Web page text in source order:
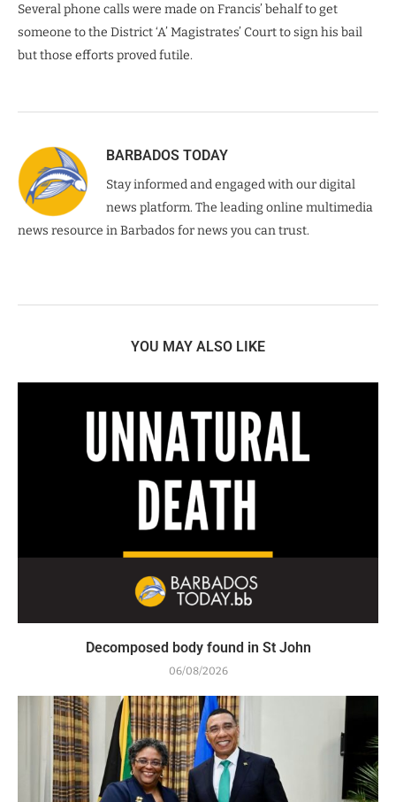
Several phone calls were made on Francis’ behalf to get
someone to the District ‘A’ Magistrates’ Court to sign his bail
but those efforts proved futile.
BARBADOS TODAY
Stay informed and engaged with our digital
news platform. The leading online multimedia
news resource in Barbados for news you can trust.
YOU MAY ALSO LIKE
Decomposed body found in St John
06/08/2026